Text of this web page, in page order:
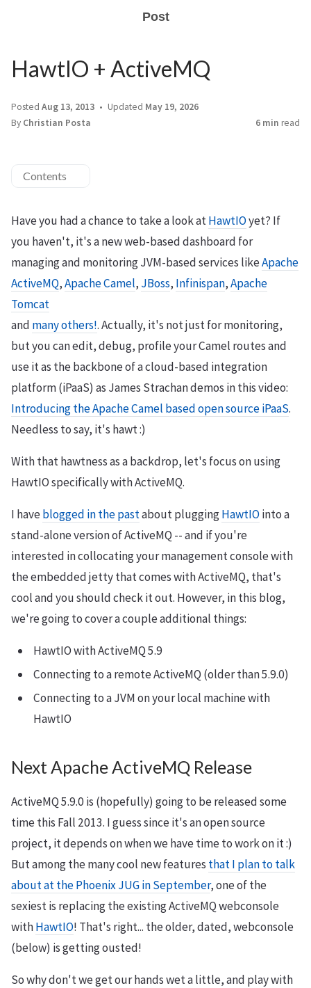
Post
HawtIO + ActiveMQ
Posted Aug 13, 2013 Updated May 19, 2026
By Christian Posta 6 min read
Contents
Have you had a chance to take a look atHawtIOyet? If
you haven't, it's a new web-based dashboard for
managing and monitoring JVM-based services likeApache
ActiveMQ,Apache Camel, JBoss, Infinispan,Apache
Tomcat
and many others!. Actually, it's not just for monitoring,
but you can edit, debug, profile your Camel routes and
use it as the backbone of a cloud-based integration
platform (iPaaS) as James Strachan demos in this video:
Introducing the Apache Camel based open source iPaaS.
Needless to say, it's hawt :)
With that hawtness as a backdrop, let's focus on using
HawtIO specifically with ActiveMQ.
I haveblogged in the pastabout pluggingHawtIOinto a
stand-alone version of ActiveMQ -- and if you're
interested in collocating your management console with
the embedded jetty that comes with ActiveMQ, that's
cool and you should check it out. However, in this blog,
we're going to cover a couple additional things:
HawtIO with ActiveMQ 5.9
Connecting to a remote ActiveMQ (older than 5.9.0)
Connecting to a JVM on your local machine with
HawtIO
Next Apache ActiveMQ Release
ActiveMQ 5.9.0 is (hopefully) going to be released some
time this Fall 2013. I guess since it's an open source
project, it depends on when we have time to work on it :)
But among the many cool new features that I plan to talk
about at the Phoenix JUG in September, one of the
sexiest is replacing the existing ActiveMQ webconsole
withHawtIO! That's right... the older, dated, webconsole
(below) is getting ousted!
So why don't we get our hands wet a little, and play with